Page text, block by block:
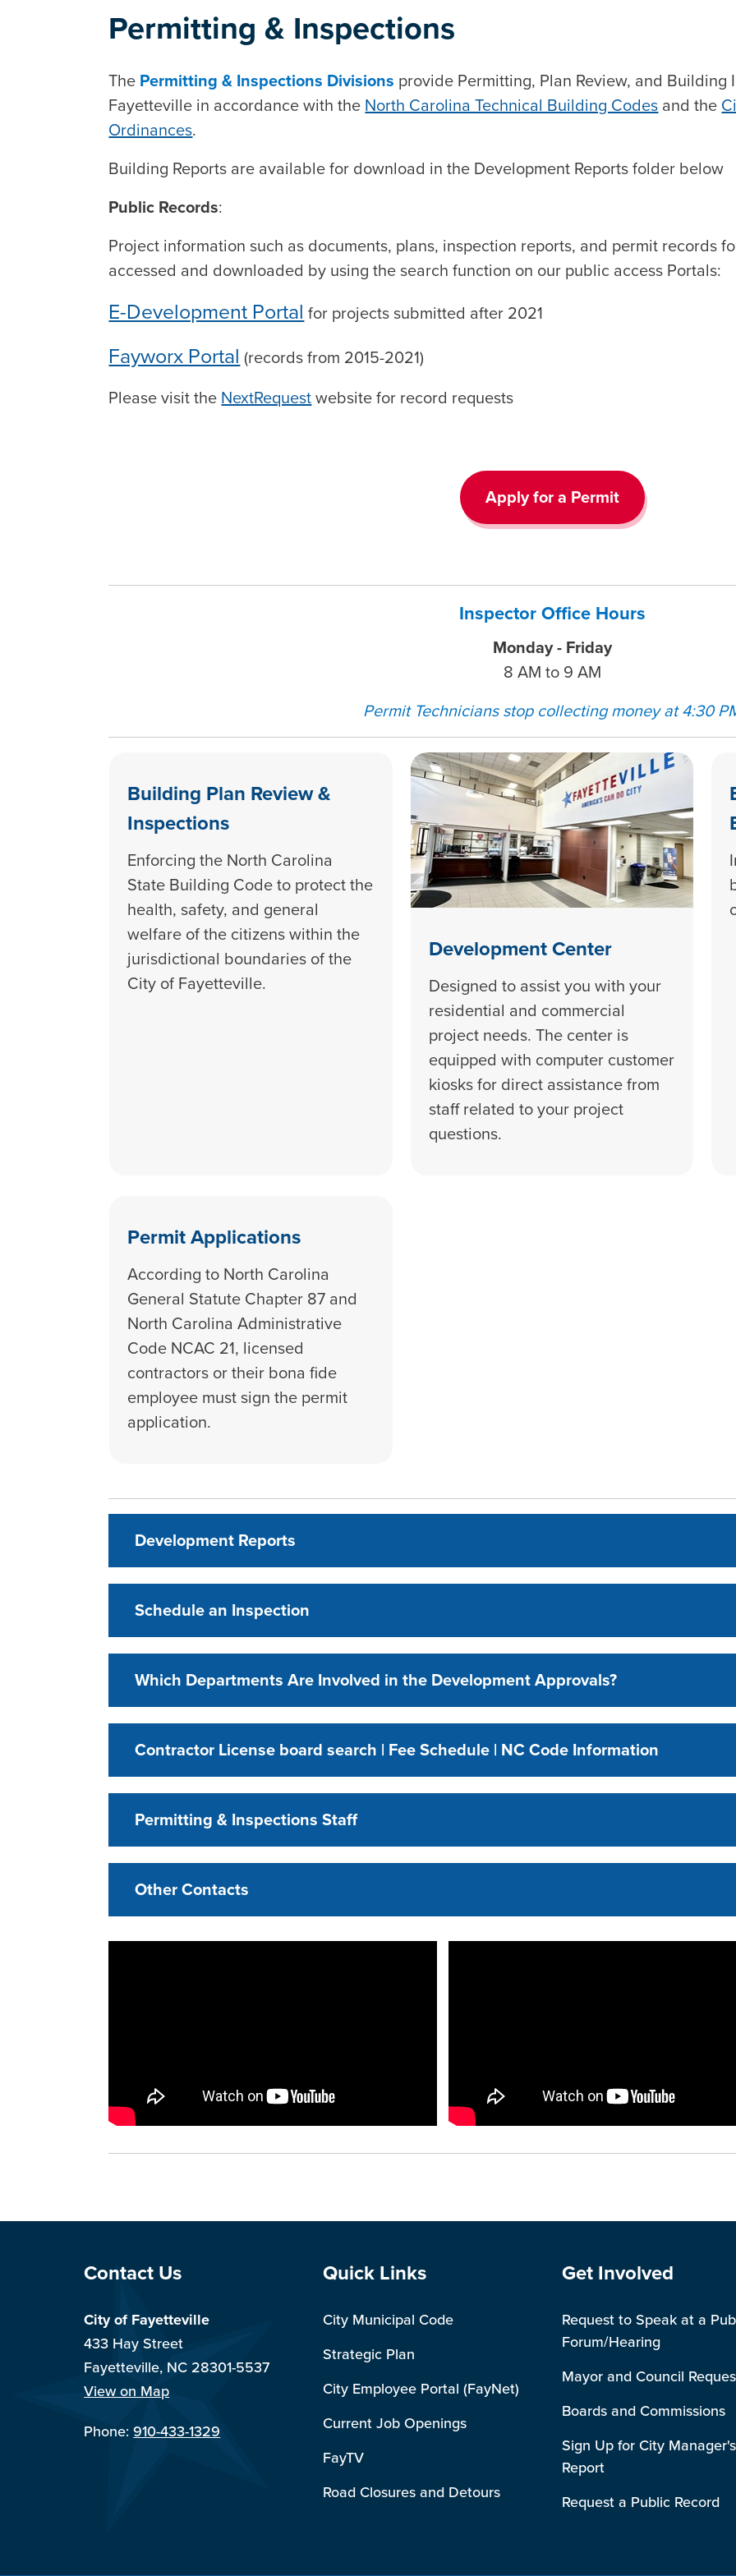
Permitting & Inspections
The Permitting & Inspections Divisions provide Permitting, Plan Review, and
Fayetteville in accordance with theNorth Carolina Technical Building Codesand the
Ordinances.
Building Reports are available for download in the Development Reports folder below
Public Records:
Project information such as documents, plans, inspection reports, and permit records
accessed and downloaded by using the search function on our public access Portals:
E-Development Portal for projects submitted after 2021
Fayworx Portal (records from 2015-2021)
Please visit theNextRequestwebsite for record requests
Apply for a Permit
Inspector Office Hours
Monday - Friday
8 AM to 9 AM
Permit Technicians stop collecting money at 4:30
Building Plan Review &
Inspections
Enforcing the North Carolina
State Building Code to protect the
health, safety, and general
welfare of the citizens within the
jurisdictional boundaries of the
City of Fayetteville.
Development Center
Designed to assist you with your
residential and commercial
project needs. The center is
equipped with computer customer
kiosks for direct assistance from
staff related to your project
questions.
Permit Applications
According to North Carolina
General Statute Chapter 87 and
North Carolina Administrative
Code NCAC 21, licensed
contractors or their bona fide
employee must sign the permit
application.
Development Reports
Schedule an Inspection
Which Departments Are Involved in the Development Approvals?
Contractor License board search | Fee Schedule | NC Code Information
Permitting & Inspections Staff
Other Contacts
Site Footer
Contact Us
City of Fayetteville
433 Hay Street
Fayetteville, NC 28301-5537
View on Map
Phone:910-433-1329
Site Footer
Quick Links
City Municipal Code
Strategic Plan
City Employee Portal (FayNet)
Current Job Openings
FayTV
Road Closures and Detours
Site Footer
Get Involved
Request to Speak at a
Forum/Hearing
Mayor and Council
Boards and Commissions
Sign Up for City Manager's
Report
Request a Public Record